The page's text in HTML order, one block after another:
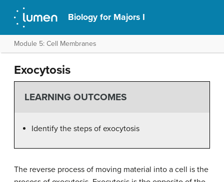
Biology for Majors I
Module 5: Cell Membranes
Exocytosis
LEARNING OUTCOMES
Identify the steps of exocytosis
The reverse process of moving material into a cell is the